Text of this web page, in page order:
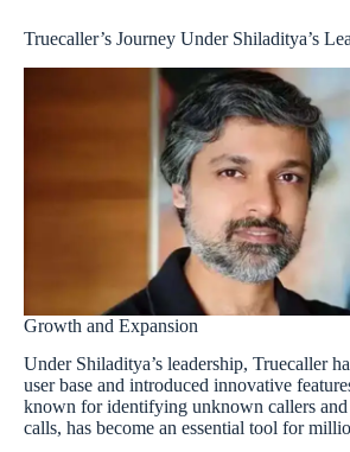
Truecaller’s Journey Under Shiladitya’s
Growth and Expansion
Under Shiladitya’s leadership, Truecaller
user base and introduced innovative
known for identifying unknown callers
calls, has become an essential tool for